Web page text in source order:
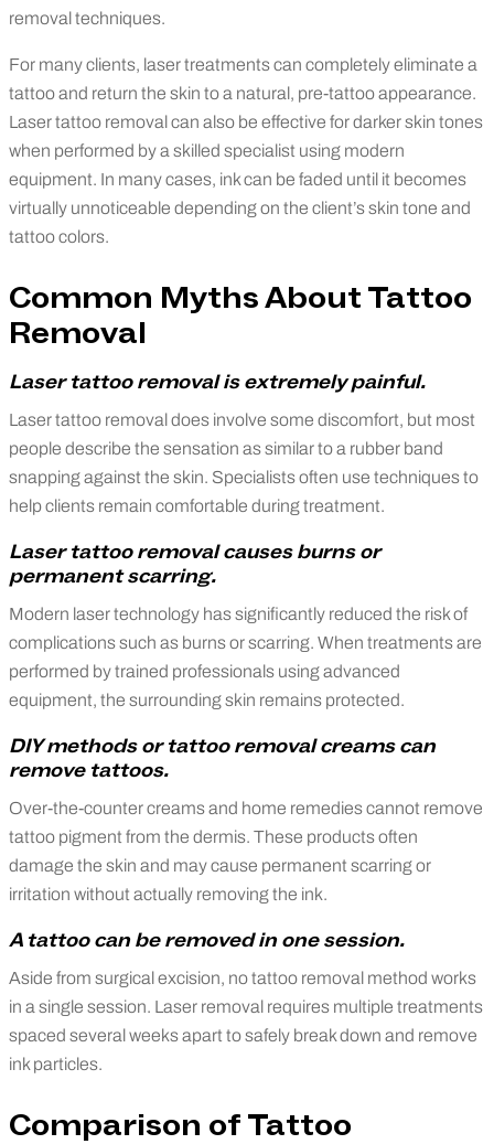
removal techniques.
For many clients, laser treatments can completely eliminate a
tattoo and return the skin to a natural, pre-tattoo appearance.
Laser tattoo removal can also be effective for darker skin tones
when performed by a skilled specialist using modern
equipment. In many cases, ink can be faded until it becomes
virtually unnoticeable depending on the client’s skin tone and
tattoo colors.
Common Myths About Tattoo
Removal
Laser tattoo removal is extremely painful.
Laser tattoo removal does involve some discomfort, but most
people describe the sensation as similar to a rubber band
snapping against the skin. Specialists often use techniques to
help clients remain comfortable during treatment.
Laser tattoo removal causes burns or
permanent scarring.
Modern laser technology has significantly reduced the risk of
complications such as burns or scarring. When treatments are
performed by trained professionals using advanced
equipment, the surrounding skin remains protected.
DIY methods or tattoo removal creams can
remove tattoos.
Over-the-counter creams and home remedies cannot remove
tattoo pigment from the dermis. These products often
damage the skin and may cause permanent scarring or
irritation without actually removing the ink.
A tattoo can be removed in one session.
Aside from surgical excision, no tattoo removal method works
in a single session. Laser removal requires multiple treatments
spaced several weeks apart to safely break down and remove
ink particles.
Comparison of Tattoo